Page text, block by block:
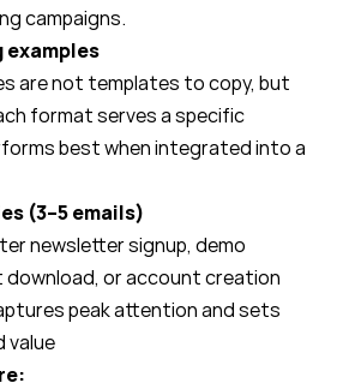
campaigns.
examples
are not templates to copy, but
format serves a specific
best when integrated into a
(3–5 emails)
newsletter signup, demo
or account creation
peak attention and sets
value